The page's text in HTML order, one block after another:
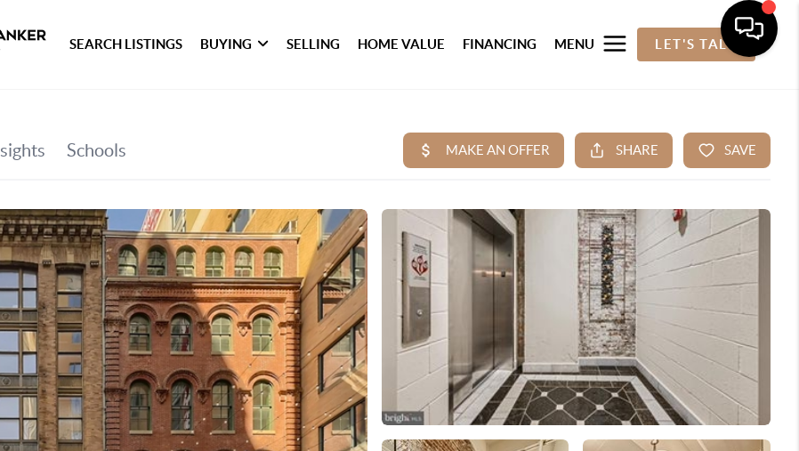
SEARCH LISTINGS BUYING SELLING HOME VALUE FINANCING MENU LET'S TALK